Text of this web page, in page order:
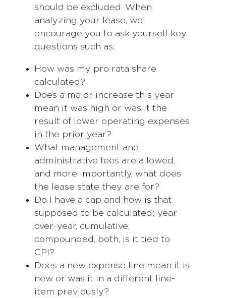
should be excluded. When
analyzing your lease, we
encourage you to ask yourself key
questions such as:
How was my pro rata share
calculated?
Does a major increase this year
mean it was high or was it the
result of lower operating expenses
in the prior year?
What management and
administrative fees are allowed,
and more importantly, what does
the lease state they are for?
Do I have a cap and how is that
supposed to be calculated; year-
over-year, cumulative,
compounded, both, is it tied to
CPI?
Does a new expense line mean it is
new or was it in a different line-
item previously?